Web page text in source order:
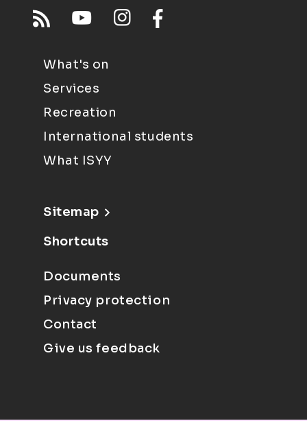
What's on
Services
Recreation
International students
What ISYY
Sitemap
Shortcuts
Documents
Privacy protection
Contact
Give us feedback